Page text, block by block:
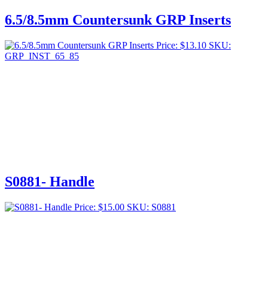
6.5/8.5mm Countersunk GRP Inserts
Price: $13.10 SKU:
GRP_INST_65_85
S0881- Handle
Price: $15.00 SKU: S0881